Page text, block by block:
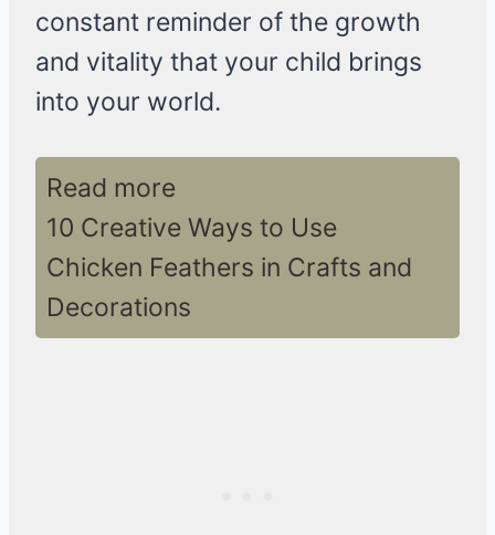
constant reminder of the growth
and vitality that your child brings
into your world.
Read more
10 Creative Ways to Use
Chicken Feathers in Crafts and
Decorations